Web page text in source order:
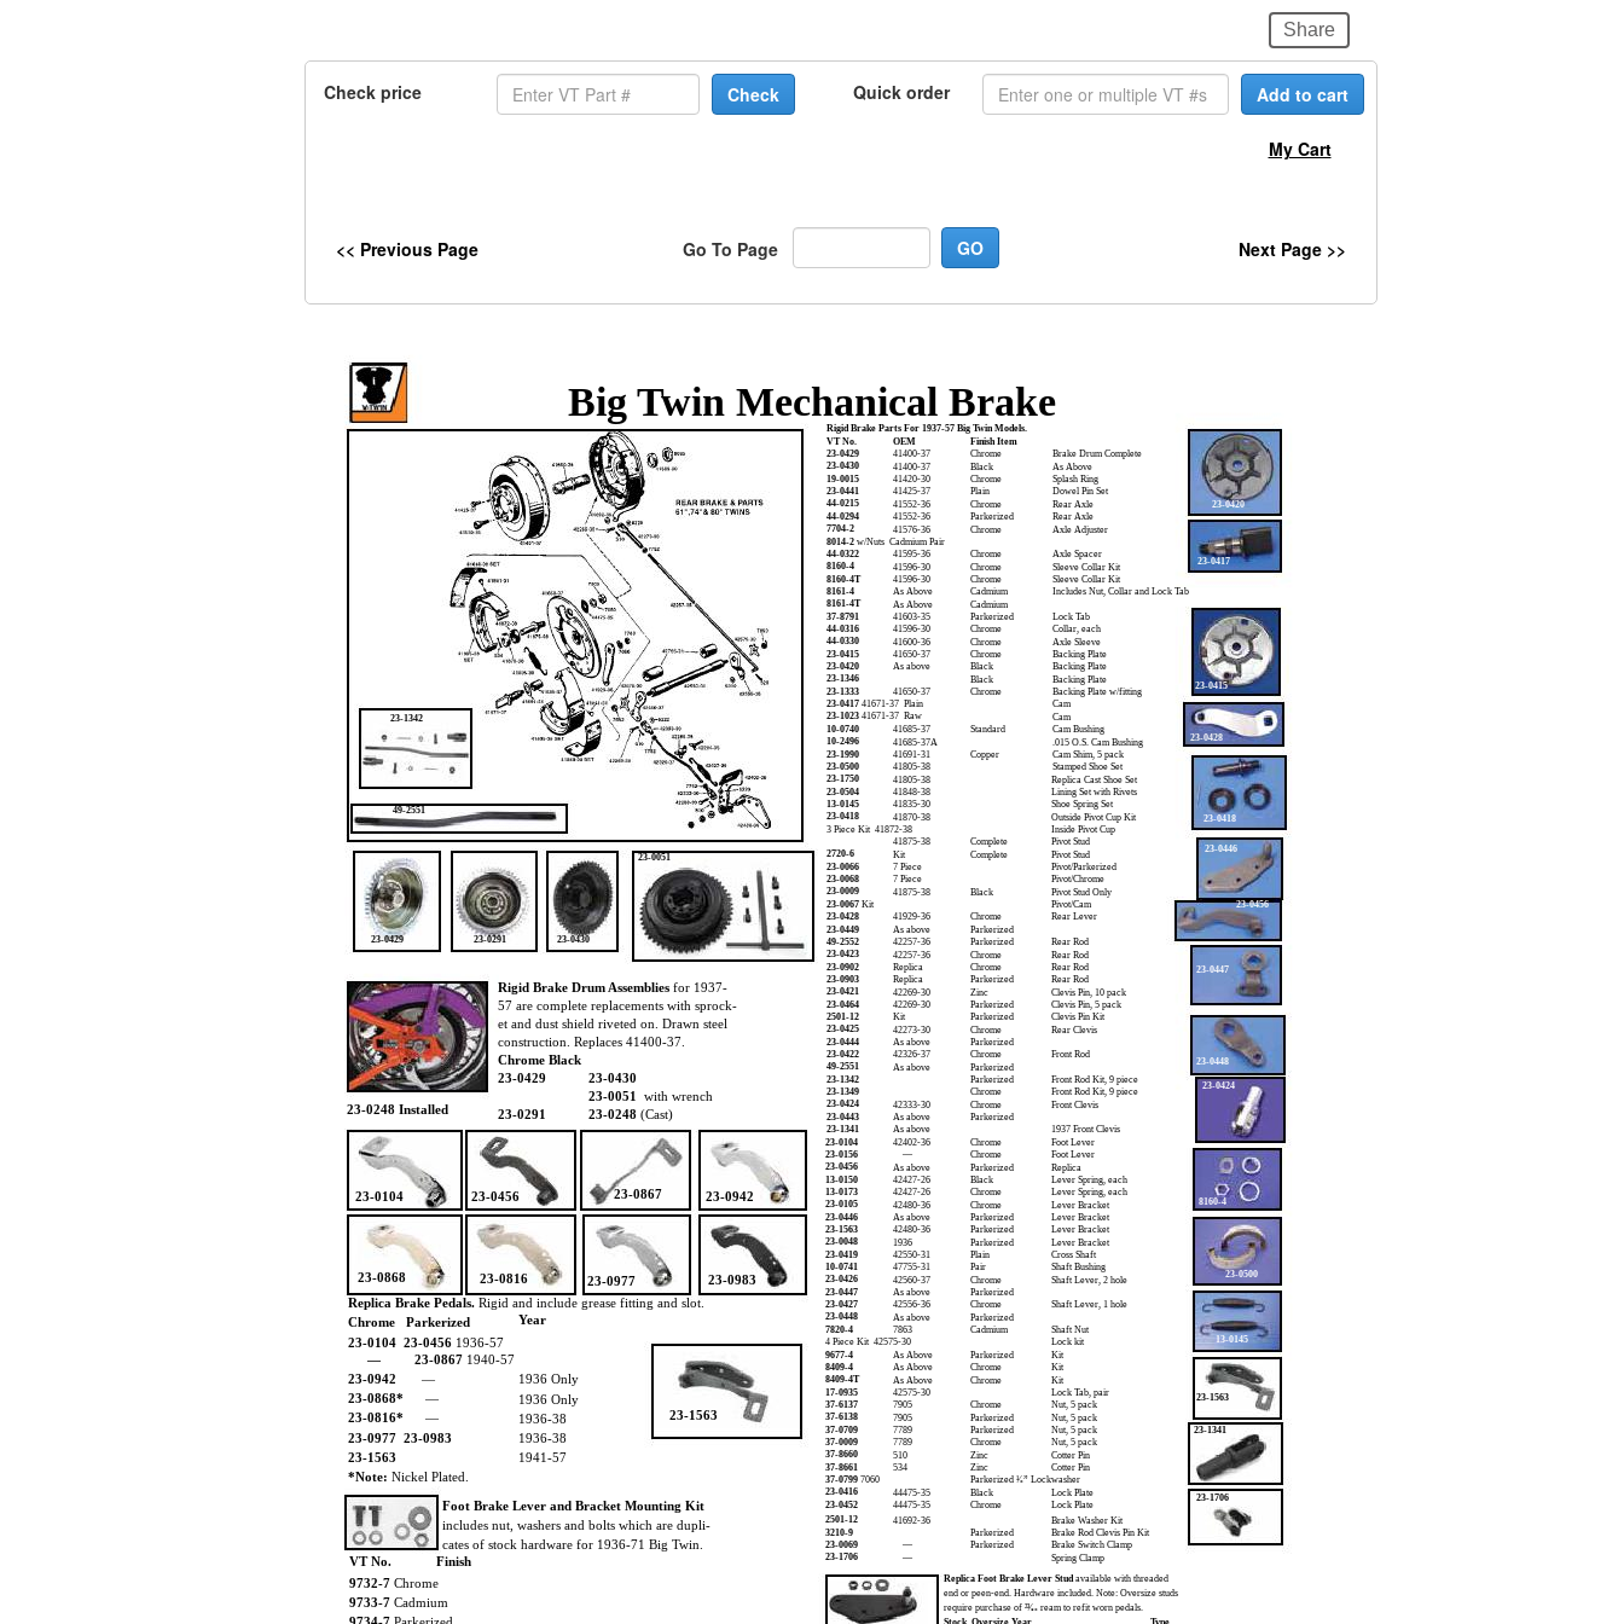
Share
Check price Check Quick order Add to cart
My Cart
<< Previous Page Go To Page Next Page >>
Foot Brake Lever and Bracket Mounting Kit
includes nut, washers and bolts which are dupli-
cates of stock hardware for 1936-71 Big Twin.
VT No.
Finish
9732-7 Chrome
9733-7 Cadmium
Rigid Brake Drum Assemblies for 1937-
57 are complete replacements with sprock-
et and dust shield riveted on. Drawn steel
construction. Replaces 41400-37.
Chrome Black
23-0429
23-0430
23-0051
with wrench
23-0291
23-0248 (Cast)
Replica Brake Pedals. Rigid and include grease fitting and slot.
Chrome Parkerized
Year
23-0104 23-0456 1936-57
—
23-0867 1940-57
23-0942
—
1936 Only
23-0868* —
1936 Only
23-0816* —
1936-38
23-0977 23-0983
1936-38
23-1563
1941-57
*Note: Nickel Plated.
Big Twin Mechanical Brake
Rigid Brake Parts For 1937-57 Big Twin Models.
VT No.
OEM
Finish Item
23-0429
41400-37 Chrome
Brake Drum Complete
23-0430
41400-37 Black
As Above
19-0015
41420-30 Chrome
Splash Ring
23-0441
41425-37 Plain
Dowel Pin Set
44-0215
41552-36 Chrome
Rear Axle
44-0294
41552-36 Parkerized
Rear Axle
7704-2
41576-36 Chrome
Axle Adjuster
8014-2 w/Nuts Cadmium Pair
44-0322
41595-36 Chrome
Axle Spacer
8160-4
41596-30 Chrome
Sleeve Collar Kit
8160-4T
41596-30 Chrome
Sleeve Collar Kit
8161-4
As Above Cadmium
Includes Nut, Collar and Lock Tab
8161-4T
As Above
Cadmium
37-8791
41603-35 Parkerized
Lock Tab
44-0316
41596-30 Chrome
Collar, each
44-0330
41600-36 Chrome
Axle Sleeve
23-0415
41650-37 Chrome
Backing Plate
23-0420
As above Black
Backing Plate
23-1346
Black
Backing Plate
23-1333
41650-37 Chrome
Backing Plate w/fitting
23-0417 41671-37 Plain
Cam
23-1023 41671-37 Raw
Cam
10-0740
41685-37 Standard
Cam Bushing
10-2496
41685-37A
.015 O.S. Cam Bushing
23-1990
41691-31 Copper
Cam Shim, 5 pack
23-0500
41805-38
Stamped Shoe Set
23-1750
41805-38
Replica Cast Shoe Set
23-0504
41848-38
Lining Set with Rivets
13-0145
41835-30
Shoe Spring Set
23-0418
41870-38
Outside Pivot Cup Kit
3 Piece Kit 41872-38
Inside Pivot Cup
41875-38
Complete
Pivot Stud
2720-6
Kit Complete
Pivot Stud
23-0066
7 Piece
Pivot/Parkerized
23-0068
7 Piece
Pivot/Chrome
23-0009
41875-38 Black
Pivot Stud Only
23-0067 Kit
Pivot/Cam
23-0428
41929-36 Chrome
Rear Lever
23-0449
As above
Parkerized
49-2552
42257-36 Parkerized
Rear Rod
23-0423
42257-36 Chrome
Rear Rod
23-0902
Replica Chrome
Rear Rod
23-0903
Replica Parkerized
Rear Rod
23-0421
42269-30 Zinc
Clevis Pin, 10 pack
23-0464
42269-30 Parkerized
Clevis Pin, 5 pack
2501-12
Kit Parkerized
Clevis Pin Kit
23-0425
42273-30 Chrome
Rear Clevis
23-0444
As above
Parkerized
23-0422
42326-37 Chrome
Front Rod
49-2551
As above
Parkerized
23-1342
Parkerized
Front Rod Kit, 9 piece
23-1349
Chrome
Front Rod Kit, 9 piece
23-0424
42333-30 Chrome
Front Clevis
23-0443
As above
Parkerized
23-1341
As above
1937 Front Clevis
23-0104
42402-36 Chrome
Foot Lever
23-0156
— Chrome
Foot Lever
23-0456
As above Parkerized
Replica
13-0150
42427-26 Black
Lever Spring, each
13-0173
42427-26 Chrome
Lever Spring, each
23-0105
42480-36 Chrome
Lever Bracket
23-0446
As above Parkerized
Lever Bracket
23-1563
42480-36 Parkerized
Lever Bracket
23-0048
1936 Parkerized
Lever Bracket
23-0419
42550-31 Plain
Cross Shaft
10-0741
47755-31 Pair
Shaft Bushing
23-0426
42560-37 Chrome
Shaft Lever, 2 hole
23-0447
As above
Parkerized
23-0427
42556-36 Chrome
Shaft Lever, 1 hole
23-0448
As above
Parkerized
7820-4
7863 Cadmium
Shaft Nut
4 Piece Kit 42575-30
Lock kit
9677-4
As Above Parkerized
Kit
8409-4
As Above Chrome
Kit
8409-4T
As Above Chrome
Kit
17-0935
42575-30
Lock Tab, pair
37-6137
7905 Chrome
Nut, 5 pack
37-6138
7905 Parkerized
Nut, 5 pack
37-0709
7789 Parkerized
Nut, 5 pack
37-0009
7789 Chrome
Nut, 5 pack
37-8660
510 Zinc
Cotter Pin
37-8661
534 Zinc
Cotter Pin
37-0799 7060
Parkerized ¹⁄₂” Lockwasher
23-0416
44475-35 Black
Lock Plate
23-0452
44475-35 Chrome
Lock Plate
2501-12
41692-36
Brake Washer Kit
3210-9
Parkerized
Brake Rod Clevis Pin Kit
23-0069
— Parkerized
Brake Switch Clamp
23-1706
— Spring Clamp
23-0420
23-0417
23-0446
23-0456
23-0447
23-0448
23-0418
23-0428
23-0424
8160-4
23-0415
23-0500
13-0145
Replica Foot Brake Lever Studavailable with threaded
end or peen-end. Hardware included. Note: Oversize studs
require purchase of ²³⁄₃₂ ream to refit worn pedals.
49-2551
23-1563
23-0868 23-0816 23-0983
23-0977
23-0104 23-0867
23-0456 23-0942
23-0248 Installed
23-1341
23-0291 23-0430
23-1706
23-0051
23-1342
23-0429
23-1563